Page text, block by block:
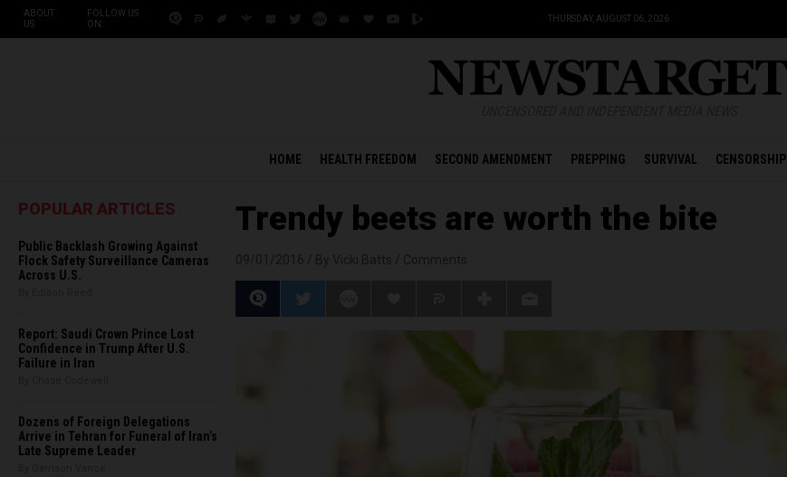
ABOUT
US
FOLLOW US
ON:
THURSDAY, AUGUST 06, 2026
HOME HEALTH FREEDOM SECOND AMENDMENT PREPPING SURVIVAL CENSORSHIP
POPULAR ARTICLES
Public Backlash Growing Against
Flock Safety Surveillance Cameras
Across U.S.
Report: Saudi Crown Prince Lost
Confidence in Trump After U.S.
Failure in Iran
Dozens of Foreign Delegations
Arrive in Tehran for Funeral of Iran’s
Late Supreme Leader
Trendy beets are worth the bite